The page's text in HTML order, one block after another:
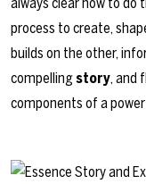
process to create,
builds on the other,
compellingstory, and
components of a